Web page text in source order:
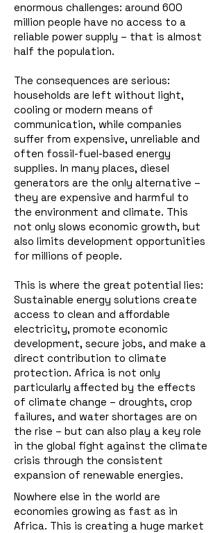
enormous challenges: around 600
million people have no access to a
reliable power supply – that is almost
half the population.
The consequences are serious:
households are left without light,
cooling or modern means of
communication, while companies
suffer from expensive, unreliable and
often fossil-fuel-based energy
supplies. In many places, diesel
generators are the only alternative –
they are expensive and harmful to
the environment and climate. This
not only slows economic growth, but
also limits development opportunities
for millions of people.
This is where the great potential lies:
Sustainable energy solutions create
access to clean and affordable
electricity, promote economic
development, secure jobs, and make a
direct contribution to climate
protection. Africa is not only
particularly affected by the effects
of climate change – droughts, crop
failures, and water shortages are on
the rise – but can also play a key role
in the global fight against the climate
crisis through the consistent
expansion of renewable energies.
Nowhere else in the world are
economies growing as fast as in
Africa. This is creating a huge market